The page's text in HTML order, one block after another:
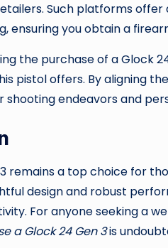
Such platforms
ensuring you obtain a
the purchase of a Glock
pistol offers. By aligning
endeavors and
remains a top choice for
design and robust
For anyone seeking a
a Glock 24 Gen 3is